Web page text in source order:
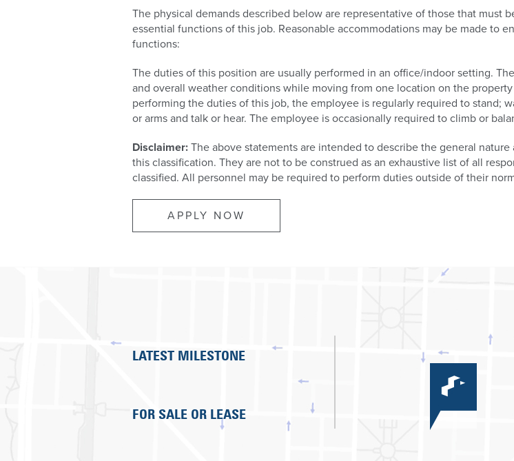
The physical demands described below are representative of those that must
essential functions of this job. Reasonable accommodations may be made to
functions:
The duties of this position are usually performed in an office/indoor setting.
and overall weather conditions while moving from one location on the
performing the duties of this job, the employee is regularly required to stand;
or arms and talk or hear. The employee is occasionally required to climb or
Disclaimer: The above statements are intended to describe the general
this classification. They are not to be construed as an exhaustive list of all
classified. All personnel may be required to perform duties outside of their
APPLY NOW
LATEST MILESTONE
FOR SALE OR LEASE